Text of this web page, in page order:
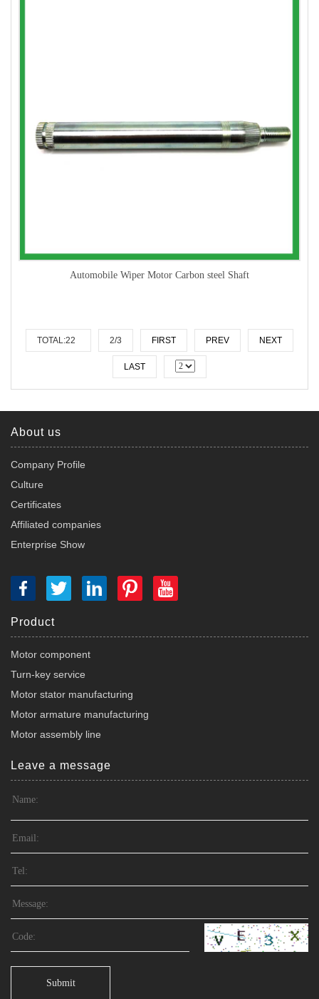
Automobile Wiper Motor Carbon steel Shaft
TOTAL:22 2/3 FIRST PREV NEXT
LAST
About us
Company Profile
Culture
Certificates
Affiliated companies
Enterprise Show
Product
Motor component
Turn-key service
Motor stator manufacturing
Motor armature manufacturing
Motor assembly line
Leave a message
Submit